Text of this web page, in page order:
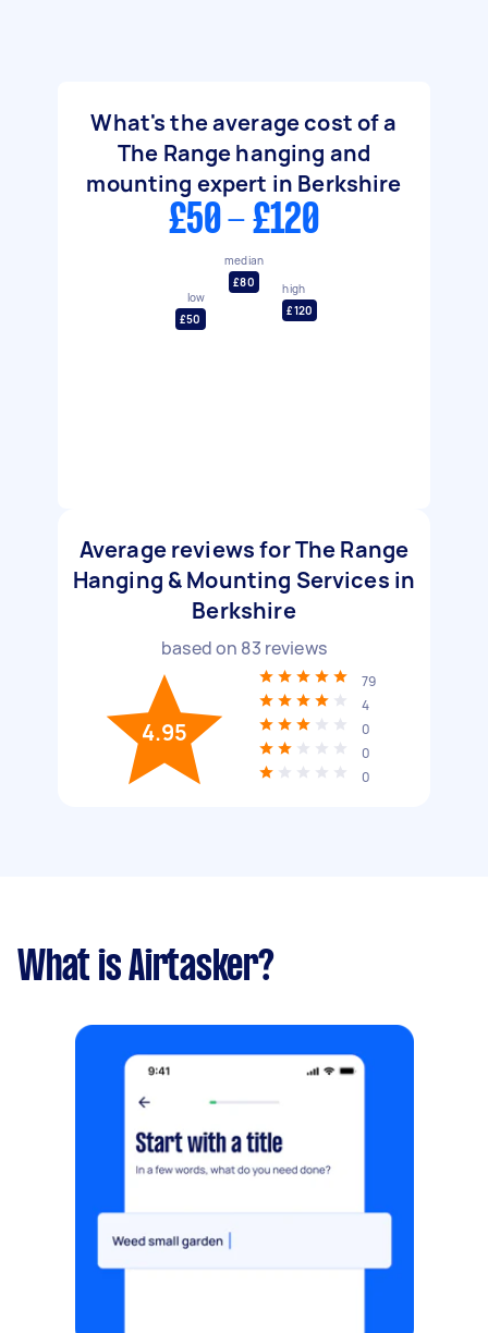
What's the average cost of a
The Range hanging and
mounting expert in Berkshire
£50 - £120
low
£50
median
£80
high
£120
Average reviews for The Range
Hanging & Mounting Services in
Berkshire
based on 83 reviews
4.95
79
4
0
0
0
What is Airtasker?